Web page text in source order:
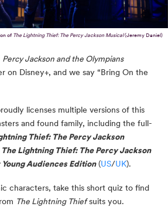
of The Lightning Thief: The Percy Jackson Musical(Jeremy Daniel)
Percy Jackson and the Olympians
on Disney+, and we say “Bring On the
licenses multiple versions of this
and found family, including the full-
Thief: The Percy Jackson
The Lightning Thief: The Percy Jackson
Audiences Edition(US/UK).
characters, take this short quiz to find
The Lightning Thiefsuits you.